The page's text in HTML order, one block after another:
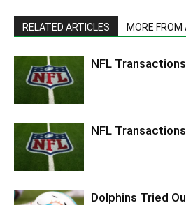
RELATED ARTICLES MORE FROM
NFL
NFL
Dolphins Tried